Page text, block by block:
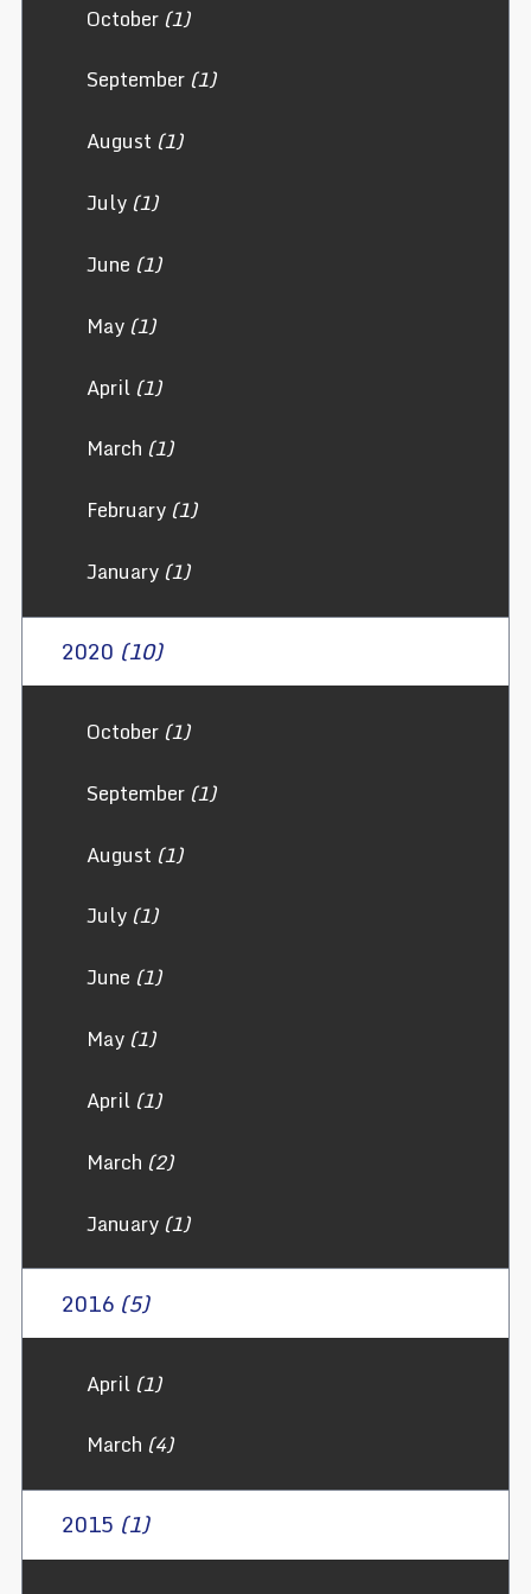
October(1)
September(1)
August (1)
July(1)
June (1)
May(1)
April(1)
March (1)
February(1)
January(1)
2020 (10)
October(1)
September(1)
August (1)
July(1)
June (1)
May(1)
April(1)
March (2)
January(1)
2016 (5)
April(1)
March (4)
2015 (1)